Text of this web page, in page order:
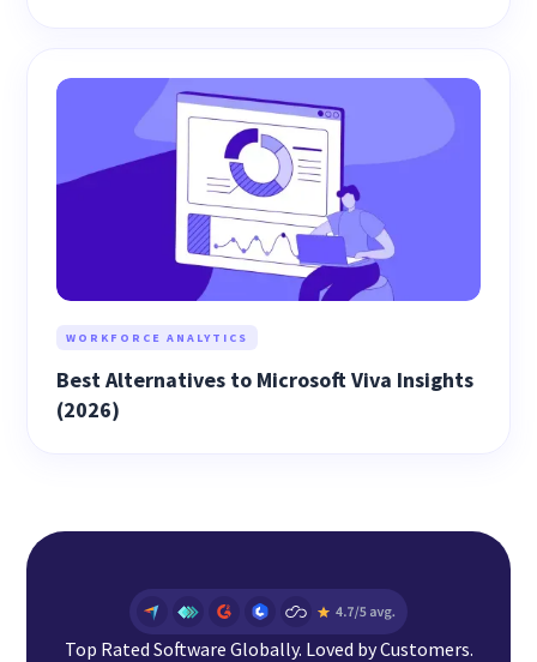
WORKFORCE ANALYTICS
Best Alternatives to Microsoft Viva Insights
(2026)
Top Rated Software Globally. Loved by Customers.